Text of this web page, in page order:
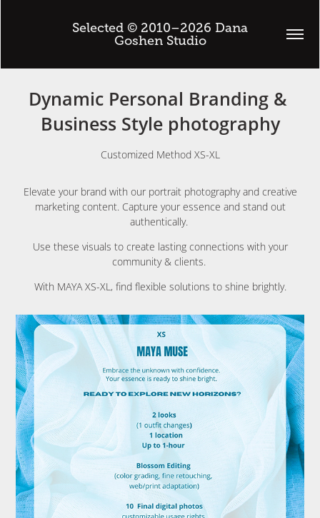
Goshen Studio
Dynamic Personal Branding &
Business Style photography
Customized Method XS-XL
Elevate your brand with our portrait photography and creative
marketing content. Capture your essence and stand out
authentically.
Use these visuals to create lasting connections with your
community & clients.
With MAYA XS-XL, find flexible solutions to shine brightly.